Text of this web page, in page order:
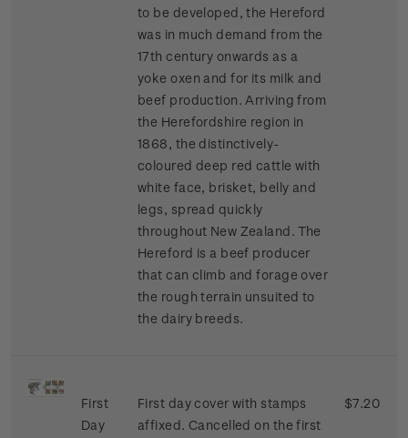
to be developed, the Hereford
was in much demand from the
17th century onwards as a
yoke oxen and for its milk and
beef production. Arriving from
the Herefordshire region in
1868, the distinctively-
coloured deep red cattle with
white face, brisket, belly and
legs, spread quickly
throughout New Zealand. The
Hereford is a beef producer
that can climb and forage over
the rough terrain unsuited to
the dairy breeds.
First
Day
First day cover with stamps
affixed. Cancelled on the first
$7.20